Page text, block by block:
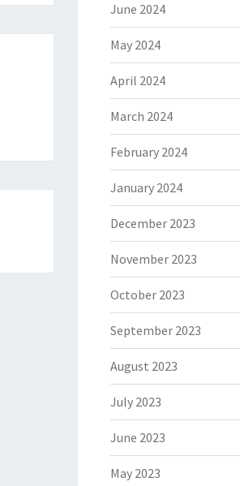
June 2024
May 2024
April 2024
March 2024
February 2024
January 2024
December 2023
November 2023
October 2023
September 2023
August 2023
July 2023
June 2023
May 2023